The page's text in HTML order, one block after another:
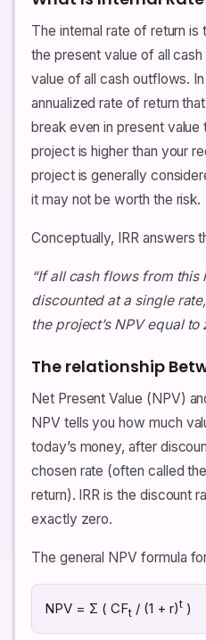
The internal rate of return
the present value of all
value of all cash outflows.
annualized rate of return
break even in present value
project is higher than your
project is generally
it may not be worth the risk.
Conceptually, IRR answers
“If all cash flows from this
discounted at a single
the project’s NPV equal to
The relationship
Net Present Value (NPV)
NPV tells you how much
today’s money, after
chosen rate (often called
return). IRR is the discount
exactly zero.
The general NPV formula
NPV = Σ ( CFt / (1 + r)t )